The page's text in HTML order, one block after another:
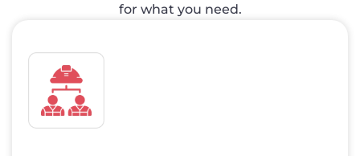
for what you need.